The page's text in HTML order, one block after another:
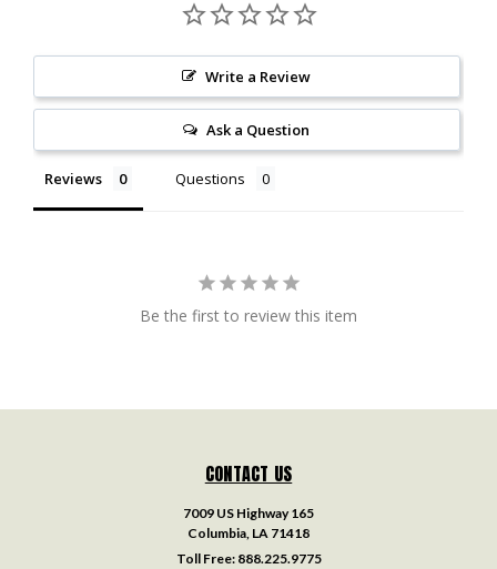
Write a Review
Ask a Question
Reviews Questions
Be the first to review this item
CONTACT US
7009 US Highway 165
Columbia, LA 71418
Toll Free: 888.225.9775